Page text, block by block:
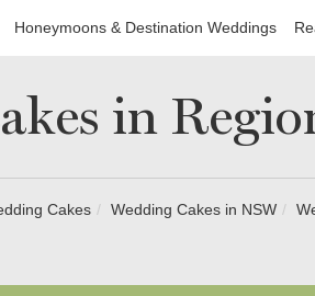
Honeymoons & Destination Weddings
in
Cakes Wedding Cakes in NSW